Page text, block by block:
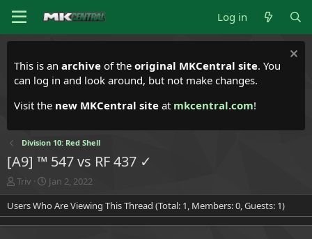
Log in
This is an archive of the original MKCentral site. You
can log in and look around, but not make changes.
Visit the new MKCentral site at mkcentral.com!
Division 10: Red Shell
[A9] ™ 547 vs RF 437 ✓
T
h
r
e
Triv
S
t
a
r
Jan 2, 2022
Users Who Are Viewing This Thread (Total: 1, Members: 0, Guests: 1)